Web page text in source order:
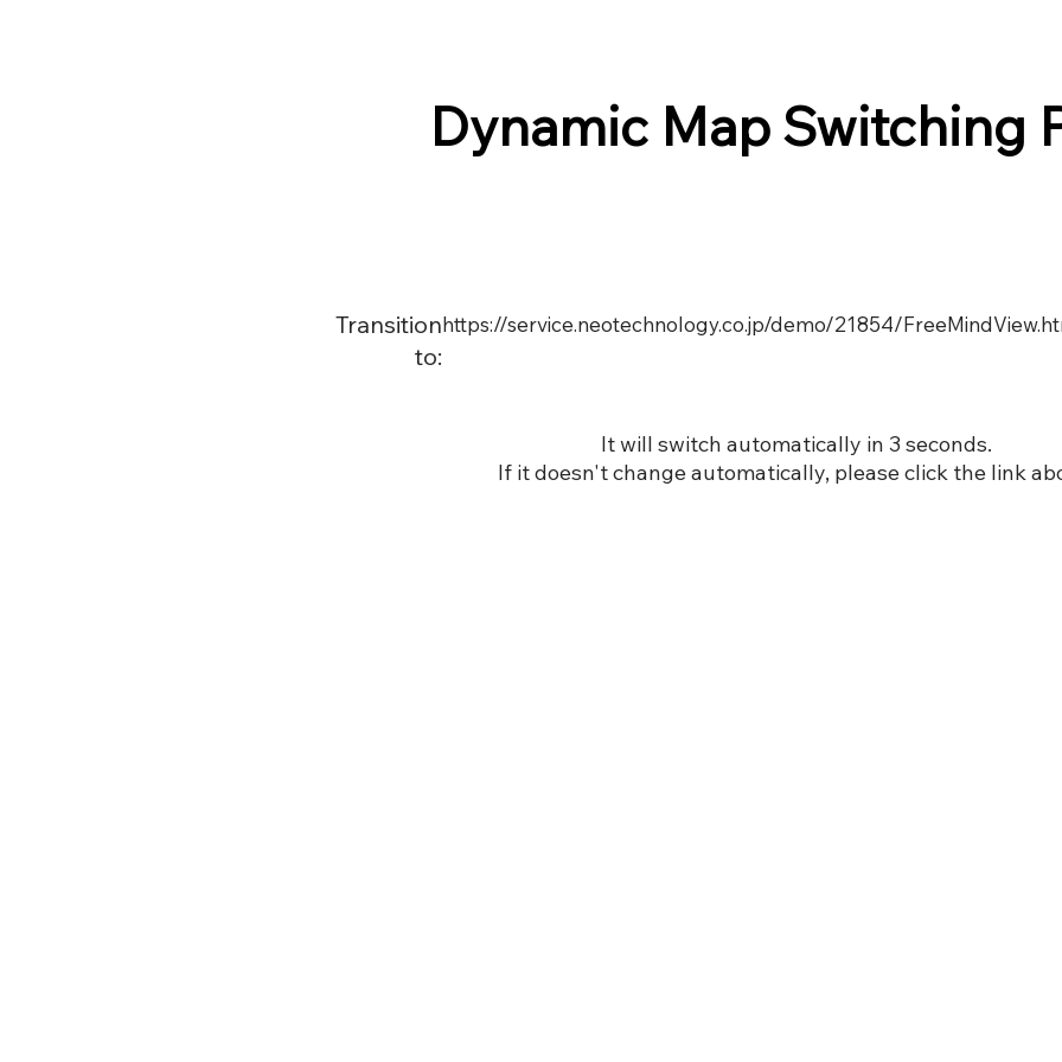
Dynamic Map Switching
Transition
to:
https://service.neotechnology.co.jp/demo/21854/
It will switch automatically in 3 seconds.
If it doesn't change automatically, please click the link